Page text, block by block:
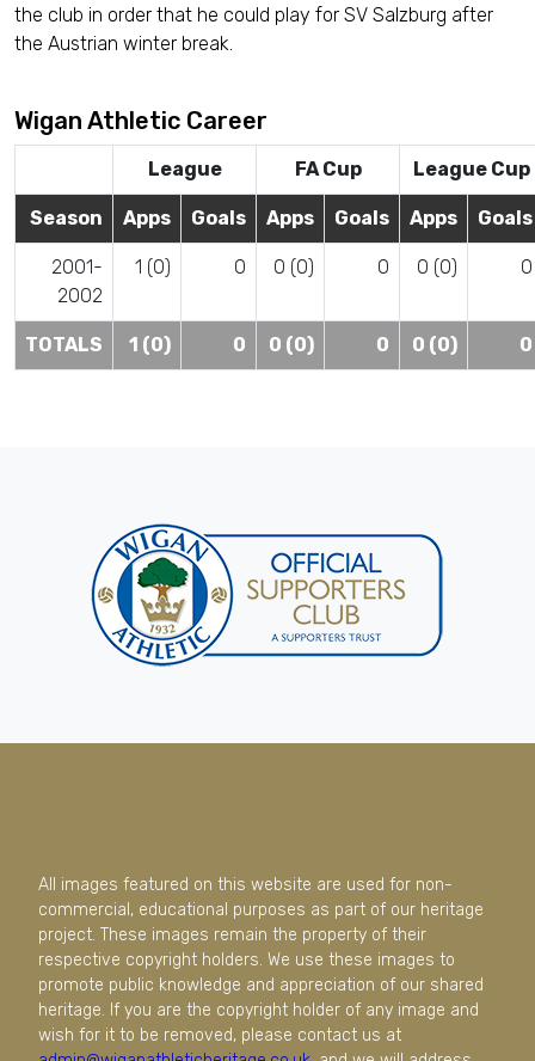
the club in order that he could play for SV Salzburg after
the Austrian winter break.
Wigan Athletic Career
League FA Cup League Cup
Season Apps Goals Apps Goals Apps Goals
2001-
2002
1 (0) 0 0 (0) 0 0 (0) 0
TOTALS 1 (0) 0 0 (0) 0 0 (0) 0
All images featured on this website are used for non-
commercial, educational purposes as part of our heritage
project. These images remain the property of their
respective copyright holders. We use these images to
promote public knowledge and appreciation of our shared
heritage. If you are the copyright holder of any image and
wish for it to be removed, please contact us at